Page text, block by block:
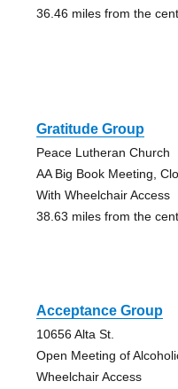
36.46 miles from the
Gratitude Group
Peace Lutheran Church
AA Big Book Meeting,
With Wheelchair Access
38.63 miles from the
Acceptance Group
10656 Alta St.
Open Meeting of
Wheelchair Access